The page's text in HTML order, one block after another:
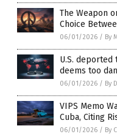
The Weapon
Choice
06/01/2026 / By
U.S.
deems too
06/01/2026 / By
VIPS Memo
Cuba, Citing
06/01/2026 / By